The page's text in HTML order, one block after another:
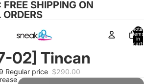
SHIPPING ON
Total
items
in
cart:
02] Tincan
Regular price $290.00